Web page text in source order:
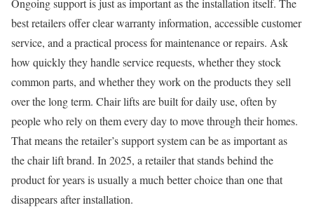
Ongoing support is just as important as the installation itself. The
best retailers offer clear warranty information, accessible customer
service, and a practical process for maintenance or repairs. Ask
how quickly they handle service requests, whether they stock
common parts, and whether they work on the products they sell
over the long term. Chair lifts are built for daily use, often by
people who rely on them every day to move through their homes.
That means the retailer’s support system can be as important as
the chair lift brand. In 2025, a retailer that stands behind the
product for years is usually a much better choice than one that
disappears after installation.